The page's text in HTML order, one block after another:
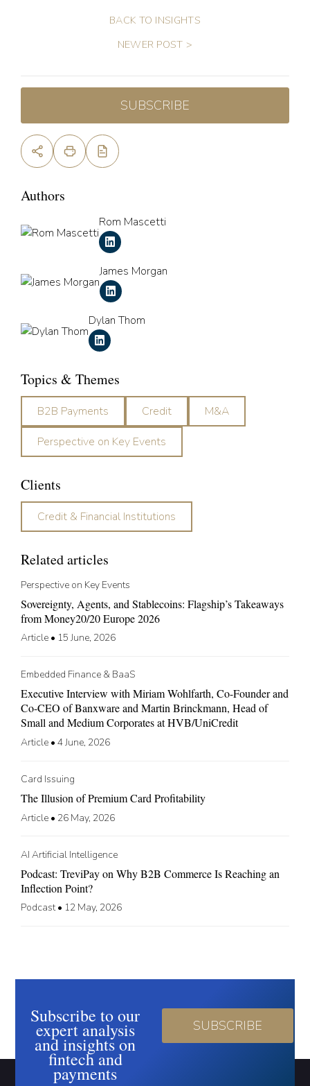
BACK TO INSIGHTS
NEWER POST >
SUBSCRIBE
Authors
Rom Mascetti
James Morgan
Dylan Thom
Topics & Themes
B2B Payments Credit
M&A
Perspective on Key Events
Clients
Credit & Financial Institutions
Related articles
Perspective on Key Events
Sovereignty, Agents, and Stablecoins: Flagship’s Takeaways
from Money20/20 Europe 2026
Article • 15 June, 2026
Embedded Finance & BaaS
Executive Interview with Miriam Wohlfarth, Co-Founder and
Co-CEO of Banxware and Martin Brinckmann, Head of
Small and Medium Corporates at HVB/UniCredit
Article • 4 June, 2026
Card Issuing
The Illusion of Premium Card Profitability
Article • 26 May, 2026
AI Artificial Intelligence
Podcast: TreviPay on Why B2B Commerce Is Reaching an
Inflection Point?
Podcast• 12 May, 2026
Subscribe to our
expert analysis
and insights on
fintech and
payments
SUBSCRIBE